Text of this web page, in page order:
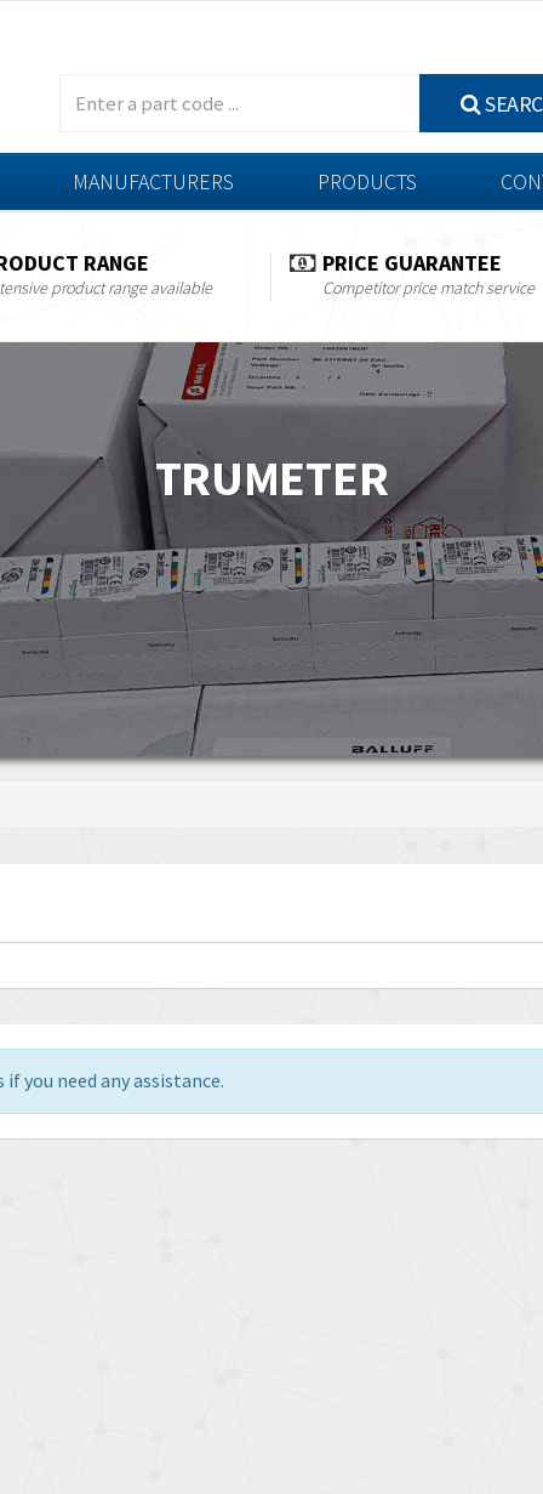
MANUFACTURERS PRODUCTS
RANGE
product range available
PRICE GUARANTEE
Competitor price match service
TRUMETER
you need any assistance.